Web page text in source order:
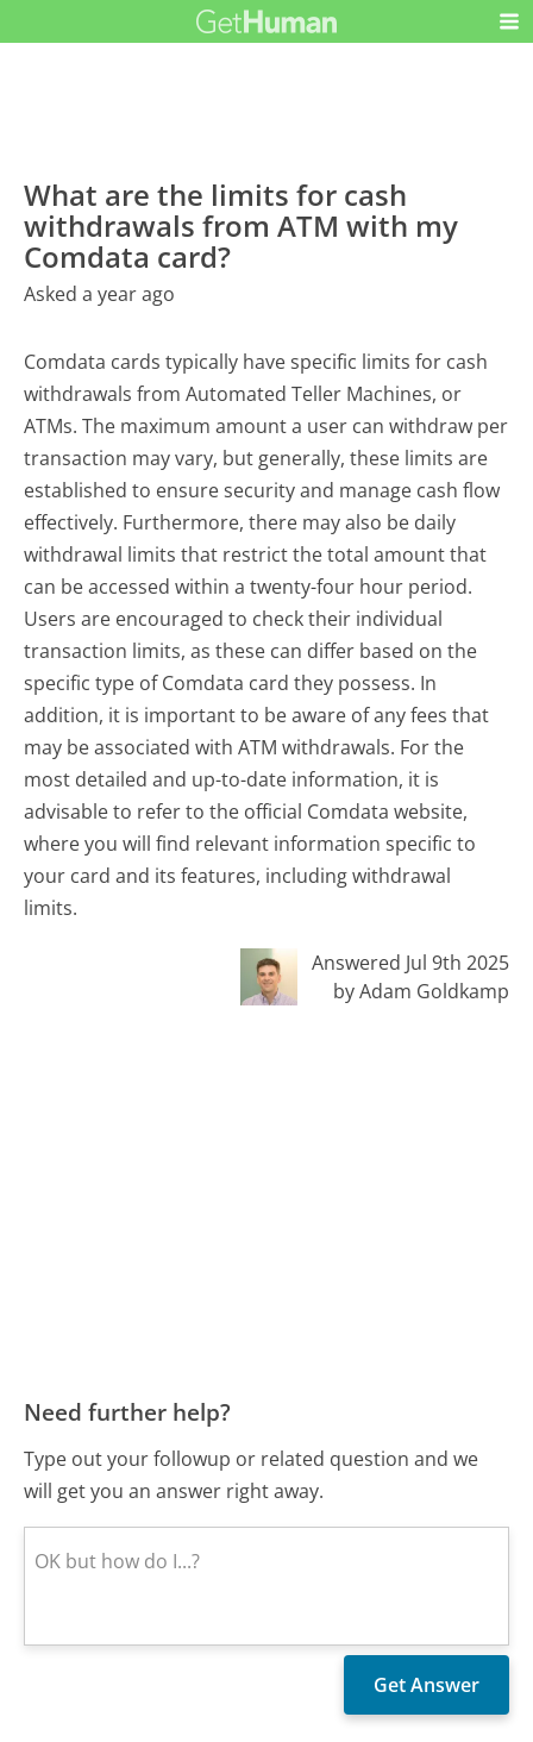
What are the limits for cash
withdrawals from ATM with my
Comdata card?
Asked a year ago
Comdata cards typically have specific limits for cash
withdrawals from Automated Teller Machines, or
ATMs. The maximum amount a user can withdraw per
transaction may vary, but generally, these limits are
established to ensure security and manage cash flow
effectively. Furthermore, there may also be daily
withdrawal limits that restrict the total amount that
can be accessed within a twenty-four hour period.
Users are encouraged to check their individual
transaction limits, as these can differ based on the
specific type of Comdata card they possess. In
addition, it is important to be aware of any fees that
may be associated with ATM withdrawals. For the
most detailed and up-to-date information, it is
advisable to refer to the official Comdata website,
where you will find relevant information specific to
your card and its features, including withdrawal
limits.
Answered Jul 9th 2025
by Adam Goldkamp
Need further help?
Type out your followup or related question and we
will get you an answer right away.